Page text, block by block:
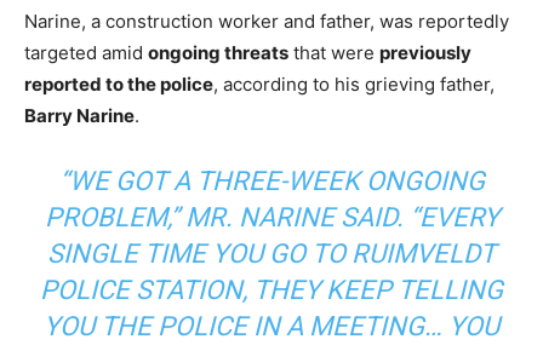
Narine, a construction worker and father, was reportedly
targeted amid ongoing threats that were previously
reported to the police, according to his grieving father,
Barry Narine.
“WE GOT A THREE-WEEK ONGOING
PROBLEM,” MR. NARINE SAID. “EVERY
SINGLE TIME YOU GO TO RUIMVELDT
POLICE STATION, THEY KEEP TELLING
YOU THE POLICE IN A MEETING… YOU